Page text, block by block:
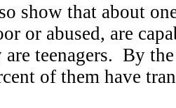
show that about
or abused, are
teenagers. By
of them have